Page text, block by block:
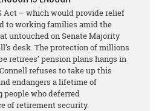
Act – which would provide relief
to working families amid the
untouched on Senate Majority
desk. The protection of millions
retirees’ pension plans hangs in
refuses to take up this
endangers a lifetime of
who deferred
of retirement security.